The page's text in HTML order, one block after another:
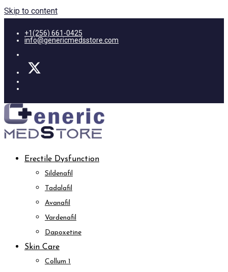
Skip to content
+1(256) 661-0425
info@genericmedsstore.com
Erectile Dysfunction
Sildenafil
Tadalafil
Avanafil
Vardenafil
Dapoxetine
Skin Care
Collum 1